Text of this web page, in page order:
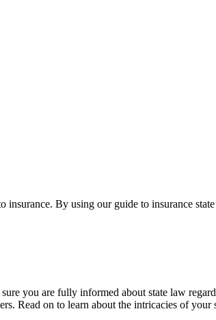
By using our guide to insurance
you are fully informed about state law
Read on to learn about the intricacies of your